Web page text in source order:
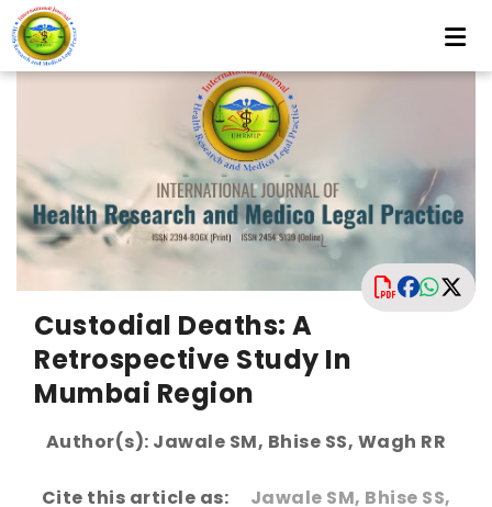
Custodial Deaths: A
Retrospective Study In
Mumbai Region
Author(s): Jawale SM, Bhise SS, Wagh RR
Cite this article as:
Jawale SM, Bhise SS,